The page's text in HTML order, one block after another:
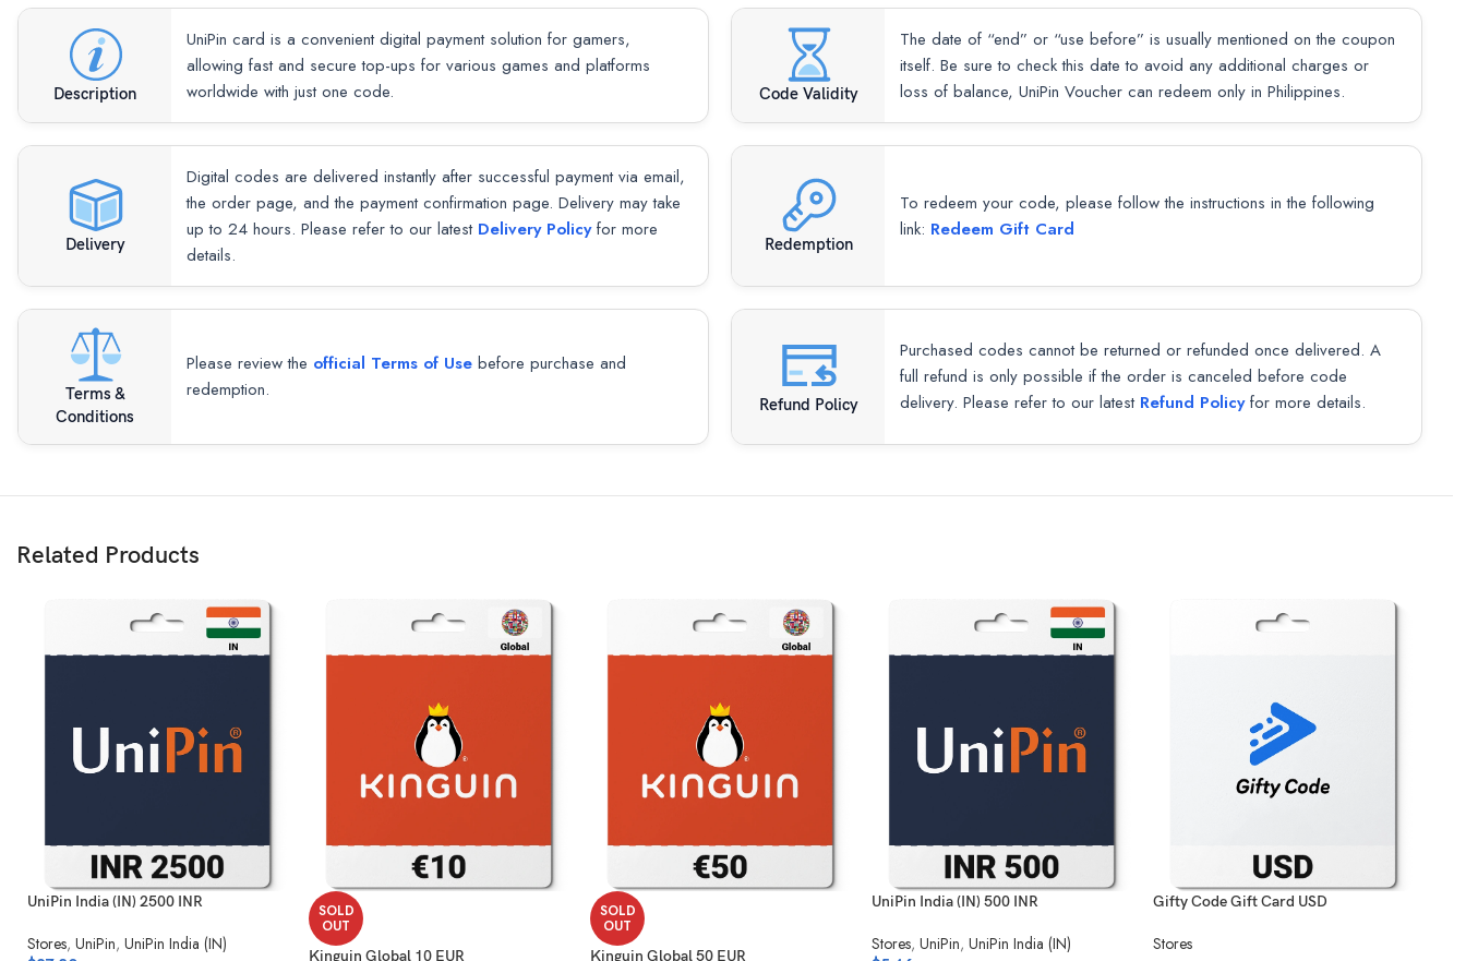
Description
UniPin card is a convenient digital payment solution for gamers,
allowing fast and secure top-ups for various games and platforms
worldwide with just one code.
Code Validity
The date of “end” or “use before” is usually mentioned on the coupon
itself. Be sure to check this date to avoid any additional charges or
loss of balance, UniPin Voucher can redeem only in Philippines.
Delivery
Digital codes are delivered instantly after successful payment via email,
the order page, and the payment confirmation page. Delivery may take
up to 24 hours. Please refer to our latest Delivery Policyfor more
details.
Redemption
To redeem your code, please follow the instructions in the following
link: Redeem Gift Card
Terms &
Conditions
Please review the official Terms of Use before purchase and
redemption.
Refund Policy
Purchased codes cannot be returned or refunded once delivered. A
full refund is only possible if the order is canceled before code
delivery. Please refer to our latest Refund Policyfor more details.
Related Products
UniPin India (IN) 2500 INR
Stores, UniPin, UniPin India (IN)
SOLD
OUT
Kinguin Global 10 EUR
SOLD
OUT
Kinguin Global 50 EUR
UniPin India (IN) 500 INR
Stores, UniPin, UniPin India (IN)
Gifty Code Gift Card USD
Stores